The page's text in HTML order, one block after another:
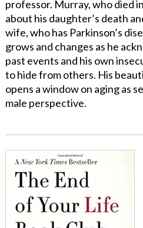
professor. Murray, who died
about his daughter’s death
wife, who has Parkinson’s
grows and changes as he
past events and his own
to hide from others. His
opens a window on aging as
male perspective.